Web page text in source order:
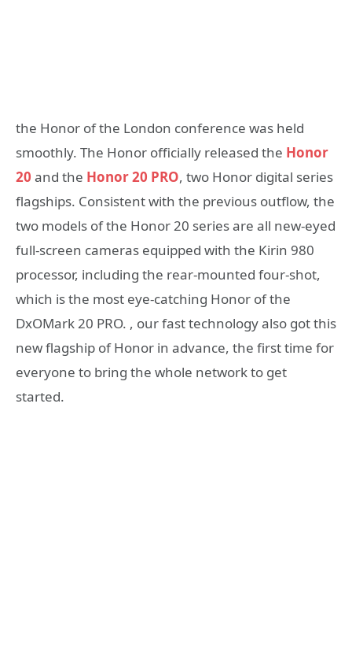
the Honor of the London conference was held
smoothly. The Honor officially released the Honor
20 and the Honor 20 PRO, two Honor digital series
flagships. Consistent with the previous outflow, the
two models of the Honor 20 series are all new-eyed
full-screen cameras equipped with the Kirin 980
processor, including the rear-mounted four-shot,
which is the most eye-catching Honor of the
DxOMark 20 PRO. , our fast technology also got this
new flagship of Honor in advance, the first time for
everyone to bring the whole network to get
started.